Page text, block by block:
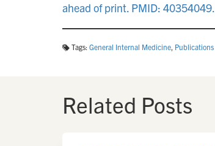
ahead of print. PMID: 40354049.
Tags: General Internal Medicine, Publications
Related Posts